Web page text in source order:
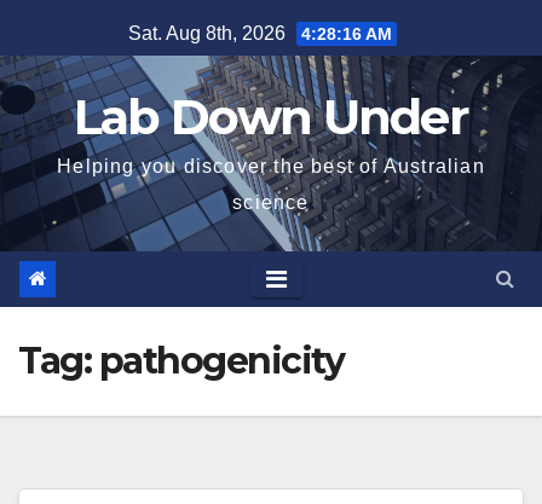
to
content
Sat. Aug 8th, 2026 4:28:16 AM
Lab Down Under
Helping you discover the best of Australian
science
Tag: pathogenicity